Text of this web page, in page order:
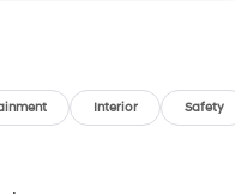
Interior Safety